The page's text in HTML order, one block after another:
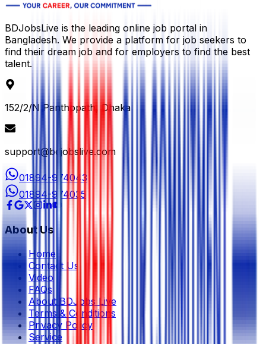
BDJobsLive is the leading online job portal in
Bangladesh. We provide a platform for job seekers to
find their dream job and for employers to find the best
talent.
152/2/N Panthopath, Dhaka
support@bdjobslive.com
01894-974043
01894-974035
About Us
Home
Contact Us
Video
FAQs
About BDJobs Live
Terms & Conditions
Privacy Policy
Service